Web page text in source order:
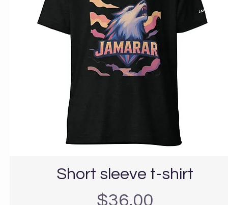
Short sleeve t-shirt
Precio
$36.00